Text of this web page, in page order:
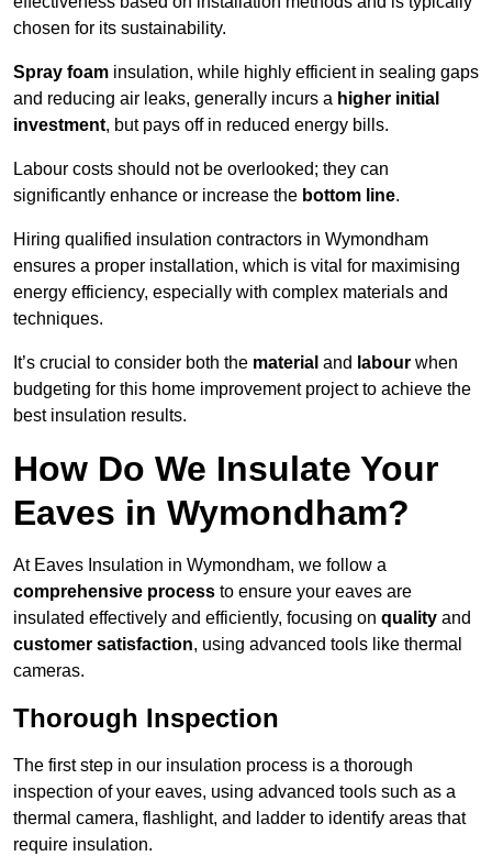
chosen for its sustainability.
Spray foam insulation, while highly efficient in sealing gaps
and reducing air leaks, generally incurs a higher initial
investment, but pays off in reduced energy bills.
Labour costs should not be overlooked; they can
significantly enhance or increase the bottom line.
Hiring qualified insulation contractors in Wymondham
ensures a proper installation, which is vital for maximising
energy efficiency, especially with complex materials and
techniques.
It’s crucial to consider both the material and labour when
budgeting for this home improvement project to achieve the
best insulation results.
How Do We Insulate Your
Eaves in Wymondham?
At Eaves Insulation in Wymondham, we follow a
comprehensive process to ensure your eaves are
insulated effectively and efficiently, focusing on quality and
customer satisfaction, using advanced tools like thermal
cameras.
Thorough Inspection
The first step in our insulation process is a thorough
inspection of your eaves, using advanced tools such as a
thermal camera, flashlight, and ladder to identify areas that
require insulation.